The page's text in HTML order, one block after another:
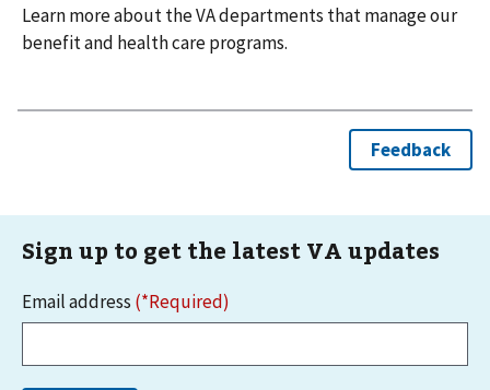
Learn more about the VA departments that manage our
benefit and health care programs.